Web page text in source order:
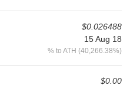
$0.026488
15 Aug 18
% to ATH (40,266.38%)
$0.00